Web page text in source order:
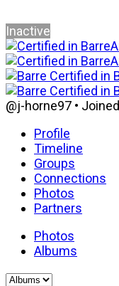
Inactive
@j-horne97 •
Profile
Timeline
Groups
Connections
Photos
Partners
Photos
Albums